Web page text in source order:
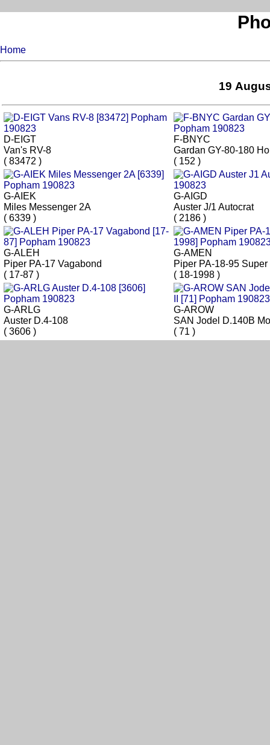
Home
19
D-EIGT
Van's RV-8
( 83472 )
F-BNYC
Gardan GY-80-180
( 152 )
G-AIEK
Miles Messenger 2A
( 6339 )
G-AIGD
Auster J/1 Autocrat
( 2186 )
G-ALEH
Piper PA-17 Vagabond
( 17-87 )
G-AMEN
Piper PA-18-95 Super
( 18-1998 )
G-ARLG
Auster D.4-108
( 3606 )
G-AROW
SAN Jodel D.140B
( 71 )